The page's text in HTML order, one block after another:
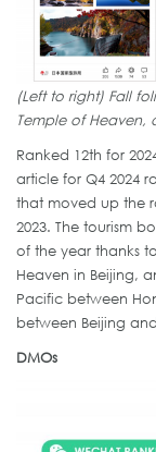
(Left to right) Fall
Temple of Heaven,
Ranked 12th for
article for Q4 2024
that moved up the
2023. The tourism
of the year thanks
Heaven in Beijing,
Pacific between
between Beijing
DMOs